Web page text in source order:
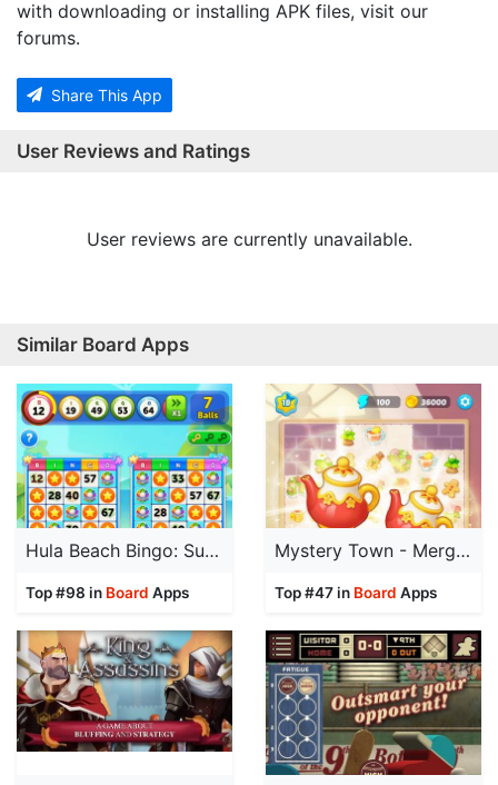
with downloading or installing APK files, visit our
forums.
Share This App
User Reviews and Ratings
User reviews are currently unavailable.
Similar Board Apps
Hula Beach Bingo: Sunshine
Top #98 in Board Apps
Mystery Town - Merge & Cases
Top #47 in Board Apps